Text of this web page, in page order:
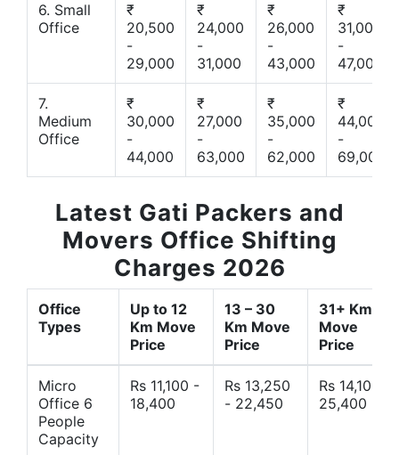
6. Small
Office
₹
20,500
-
29,000
₹
24,000
-
31,000
₹
26,000
-
43,000
₹
31,000
-
47,000
7.
Medium
Office
₹
30,000
-
44,000
₹
27,000
-
63,000
₹
35,000
-
62,000
₹
44,000
-
69,000
Latest Gati Packers and
Movers Office Shifting
Charges 2026
Office
Types
Up to 12
Km Move
Price
13 – 30
Km Move
Price
31+ Km
Move
Price
Micro
Office 6
People
Capacity
Rs 11,100 -
18,400
Rs 13,250
- 22,450
Rs 14,10 -
25,400